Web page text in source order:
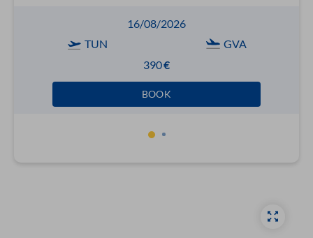
16/08/2026
TUN
GVA
390€
BOOK
1 2